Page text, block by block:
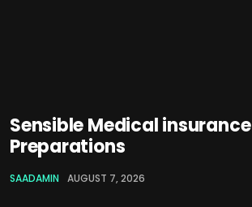
Sensible Medical insurance
Preparations
SAADAMIN AUGUST 7, 2026